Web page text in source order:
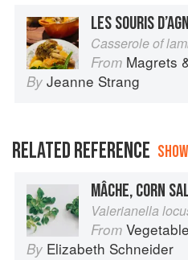
LES SOURIS
Casserole of
From Magrets &
By Jeanne Strang
RELATED REFERENCE
MÂCHE, CORN
Valerianella
From Vegetables
By Elizabeth Schneider